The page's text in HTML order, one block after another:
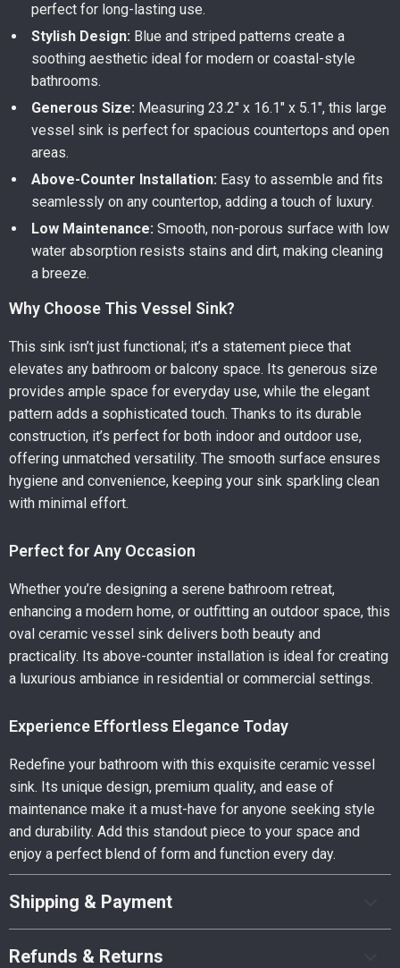
perfect for long-lasting use.
Stylish Design: Blue and striped patterns create a
soothing aesthetic ideal for modern or coastal-style
bathrooms.
Generous Size: Measuring 23.2″ x 16.1″ x 5.1″, this large
vessel sink is perfect for spacious countertops and open
areas.
Above-Counter Installation: Easy to assemble and fits
seamlessly on any countertop, adding a touch of luxury.
Low Maintenance: Smooth, non-porous surface with low
water absorption resists stains and dirt, making cleaning
a breeze.
Why Choose This Vessel Sink?
This sink isn’t just functional; it’s a statement piece that
elevates any bathroom or balcony space. Its generous size
provides ample space for everyday use, while the elegant
pattern adds a sophisticated touch. Thanks to its durable
construction, it’s perfect for both indoor and outdoor use,
offering unmatched versatility. The smooth surface ensures
hygiene and convenience, keeping your sink sparkling clean
with minimal effort.
Perfect for Any Occasion
Whether you’re designing a serene bathroom retreat,
enhancing a modern home, or outfitting an outdoor space, this
oval ceramic vessel sink delivers both beauty and
practicality. Its above-counter installation is ideal for creating
a luxurious ambiance in residential or commercial settings.
Experience Effortless Elegance Today
Redefine your bathroom with this exquisite ceramic vessel
sink. Its unique design, premium quality, and ease of
maintenance make it a must-have for anyone seeking style
and durability. Add this standout piece to your space and
enjoy a perfect blend of form and function every day.
Shipping & Payment
Refunds & Returns